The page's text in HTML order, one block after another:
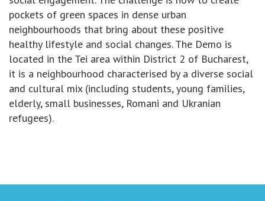
pockets of green spaces in dense urban
neighbourhoods that bring about these positive
healthy lifestyle and social changes. The Demo is
located in the Tei area within District 2 of Bucharest,
it is a neighbourhood characterised by a diverse social
and cultural mix (including students, young families,
elderly, small businesses, Romani and Ukranian
refugees).